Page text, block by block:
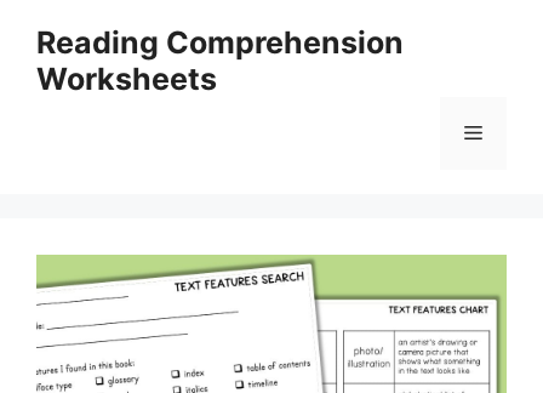
content
Reading Comprehension
Worksheets
Menu